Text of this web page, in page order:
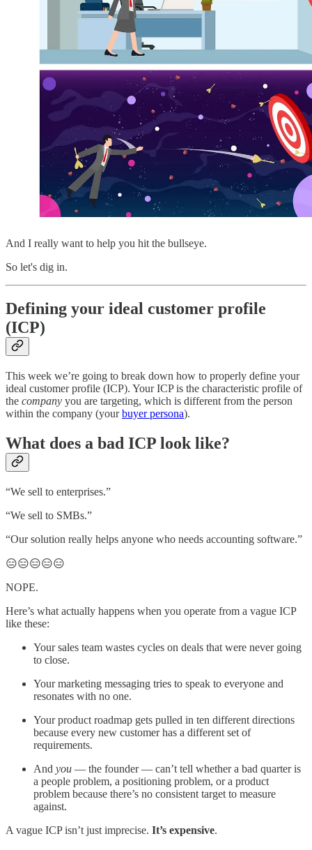
And I really want to help you hit the bullseye.
So let's dig in.
Defining your ideal customer profile
(ICP)
This week we’re going to break down how to properly define your
ideal customer profile (ICP). Your ICP is the characteristic profile of
the company you are targeting, which is different from the person
within the company (yourbuyer persona).
What does a bad ICP look like?
“We sell to enterprises.”
“We sell to SMBs.”
“Our solution really helps anyone who needs accounting software.”
😑😑😑😑😑
NOPE.
Here’s what actually happens when you operate from a vague ICP
like these:
Your sales team wastes cycles on deals that were never going
to close.
Your marketing messaging tries to speak to everyone and
resonates with no one.
Your product roadmap gets pulled in ten different directions
because every new customer has a different set of
requirements.
And you — the founder — can’t tell whether a bad quarter is
a people problem, a positioning problem, or a product
problem because there’s no consistent target to measure
against.
A vague ICP isn’t just imprecise. It’s expensive.